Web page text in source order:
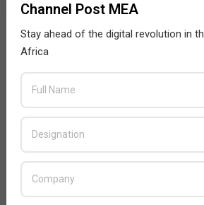
Channel Post MEA
Stay ahead of the digital revolution in
Africa